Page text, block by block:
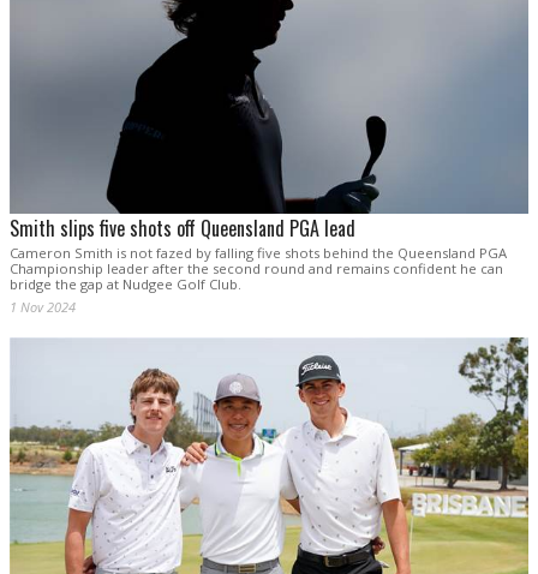
Smith slips five shots off Queensland PGA lead
Cameron Smith is not fazed by falling five shots behind the Queensland PGA
Championship leader after the second round and remains confident he can
bridge the gap at Nudgee Golf Club.
1 Nov 2024